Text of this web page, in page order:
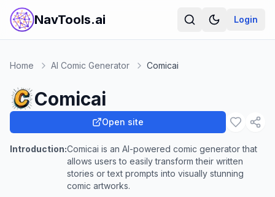
NavTools.ai Login
Home AI Comic Generator Comicai
Comicai
Open site
Introduction:Comicai is an AI-powered comic generator that
allows users to easily transform their written
stories or text prompts into visually stunning
comic artworks.